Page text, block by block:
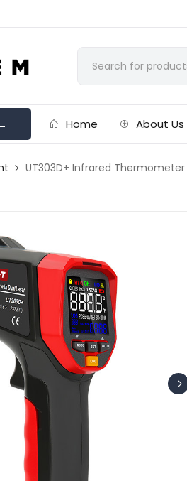
Home About Us
UT303D+ Infrared Thermometer